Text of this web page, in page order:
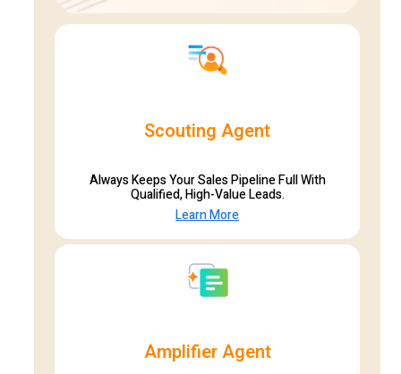
Scouting Agent
Always Keeps Your Sales Pipeline Full With
Qualified, High-Value Leads.
Learn More
Amplifier Agent